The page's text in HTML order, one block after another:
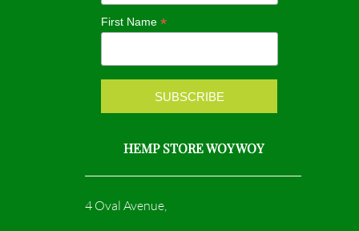
o
r
First Name *
HEMP STORE WOY WOY
4 Oval Avenue,